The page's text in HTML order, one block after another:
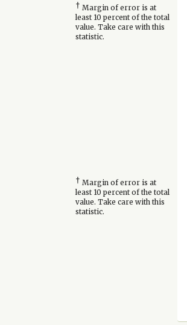
† Margin of error is at
least 10 percent of the total
value. Take care with this
statistic.
† Margin of error is at
least 10 percent of the total
value. Take care with this
statistic.